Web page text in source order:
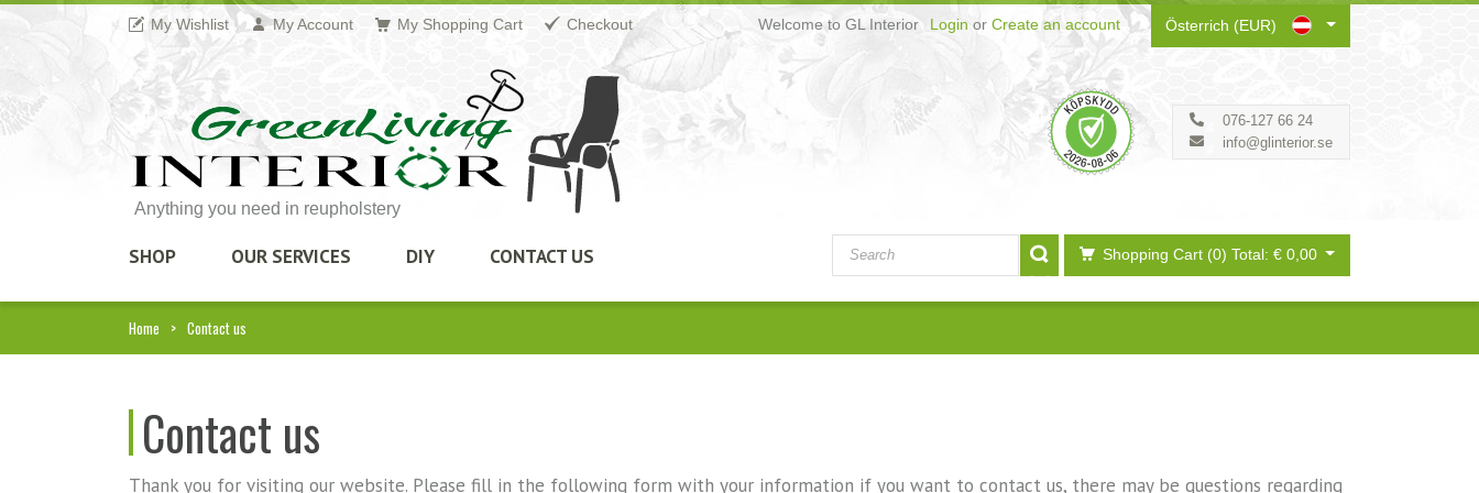
My Wishlist My Account My Shopping Cart Checkout Welcome to GL Interior Login or Create an account Österrich (EUR)
Anything you need in reupholstery
076-127 66 24
info@glinterior.se
SHOP OUR SERVICES DIY CONTACT US Shopping Cart (0) Total: € 0,00
Home Contact us
Contact us
Thank you for visiting our website. Please fill in the following form with your information if you want to contact us, there may be questions regarding